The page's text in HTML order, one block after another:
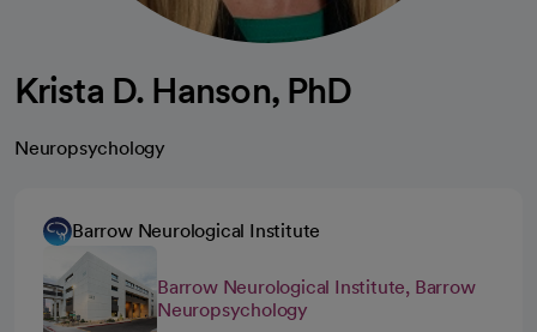
Krista D. Hanson, PhD
Neuropsychology
Barrow Neurological Institute
Barrow Neurological Institute, Barrow
Neuropsychology